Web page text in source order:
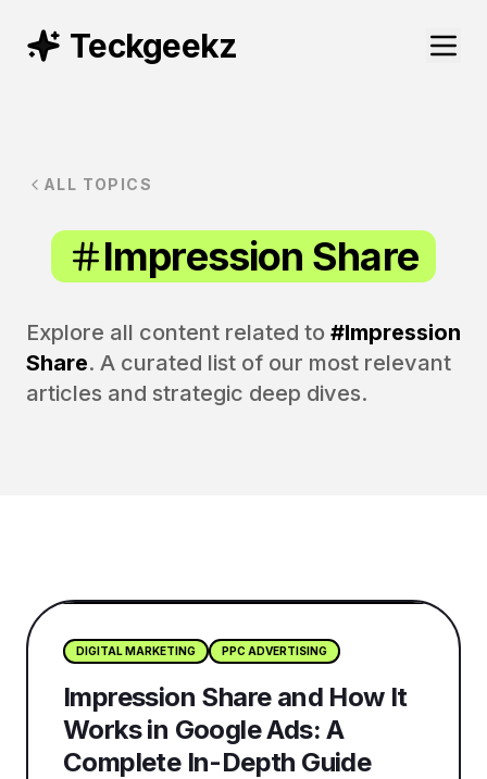
Teckgeekz
ALL TOPICS
Impression Share
Explore all content related to #Impression
Share. A curated list of our most relevant
articles and strategic deep dives.
DIGITAL MARKETING PPC ADVERTISING
Impression Share and How It
Works in Google Ads: A
Complete In-Depth Guide